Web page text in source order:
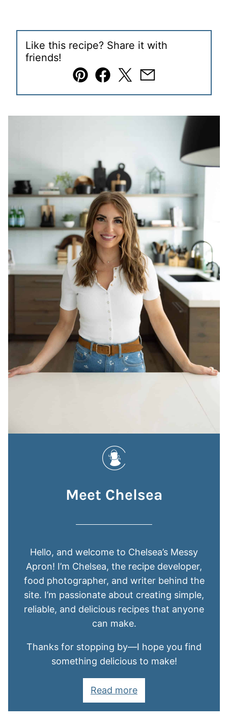
Like this recipe? Share it with
friends!
Pin Facebook
TweetEmail
Meet Chelsea
Hello, and welcome to Chelsea’s Messy
Apron! I’m Chelsea, the recipe developer,
food photographer, and writer behind the
site. I’m passionate about creating simple,
reliable, and delicious recipes that anyone
can make.
Thanks for stopping by—I hope you find
something delicious to make!
Read more